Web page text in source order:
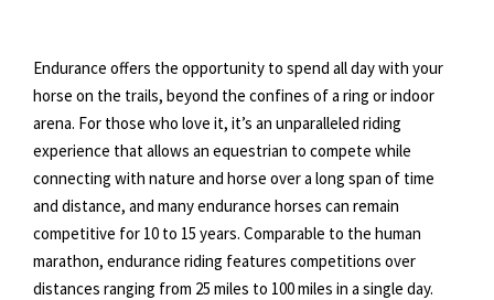
Endurance offers the opportunity to spend all day with your
horse on the trails, beyond the confines of a ring or indoor
arena. For those who love it, it’s an unparalleled riding
experience that allows an equestrian to compete while
connecting with nature and horse over a long span of time
and distance, and many endurance horses can remain
competitive for 10 to 15 years. Comparable to the human
marathon, endurance riding features competitions over
distances ranging from 25 miles to 100 miles in a single day.